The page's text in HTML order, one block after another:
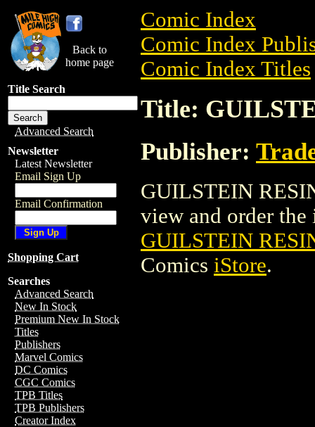
Back to
home page
Title Search
Advanced Search
Newsletter
Latest Newsletter
Email Sign Up
Email Confirmation
Shopping Cart
Searches
Advanced Search
New In Stock
Premium New In Stock
Titles
Publishers
Marvel Comics
DC Comics
CGC Comics
TPB Titles
TPB Publishers
Creator Index
Comic Index
Comic Index
Comic Index Titles
Title:
Publisher:
GUILSTEIN
view and order the
GUILSTEIN
Comics iStore.